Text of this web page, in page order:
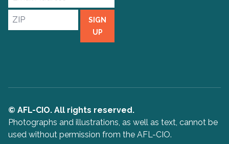
Address
ZIP
SIGN
UP
© AFL-CIO. All rights reserved.
Photographs and illustrations, as well as text, cannot be
used without permission from the AFL-CIO.